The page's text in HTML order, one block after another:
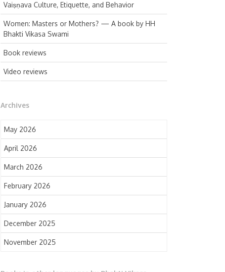
Vaiṣṇava Culture, Etiquette, and Behavior
Women: Masters or Mothers? — A book by HH
Bhakti Vikasa Swami
Book reviews
Video reviews
Archives
May 2026
April 2026
March 2026
February 2026
January 2026
December 2025
November 2025